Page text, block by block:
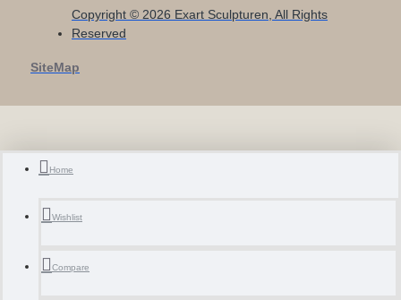
Copyright © 2026 Exart Sculpturen, All Rights
Reserved
SiteMap
Home
Wishlist
Compare